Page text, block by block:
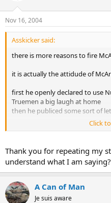
Nov 16, 2004
Asskicker said:
there is more reasons to fire
it is actually the attidude of
first he openly declared to use
Truemen a big laugh at home
then he publiced some sort of
Trueman fed up with
Click
Thank you for repeating my
understand what I am saying?
A Can of Man
Je suis aware